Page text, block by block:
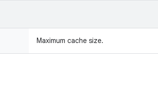
Maximum cache size.